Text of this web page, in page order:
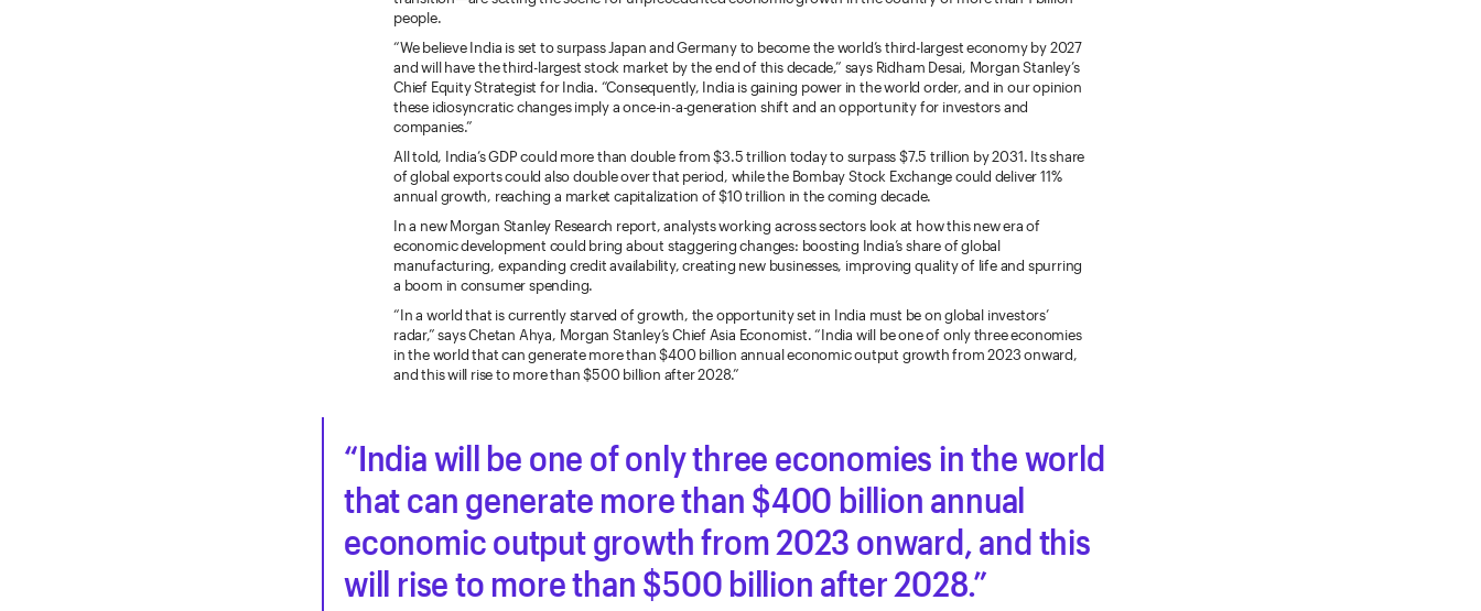
people.
“We believe India is set to surpass Japan and Germany to become the world’s third-largest economy by 2027
and will have the third-largest stock market by the end of this decade,” says Ridham Desai, Morgan Stanley’s
Chief Equity Strategist for India. “Consequently, India is gaining power in the world order, and in our opinion
these idiosyncratic changes imply a once-in-a-generation shift and an opportunity for investors and
companies.”
All told, India’s GDP could more than double from $3.5 trillion today to surpass $7.5 trillion by 2031. Its share
of global exports could also double over that period, while the Bombay Stock Exchange could deliver 11%
annual growth, reaching a market capitalization of $10 trillion in the coming decade.
In a new Morgan Stanley Research report, analysts working across sectors look at how this new era of
economic development could bring about staggering changes: boosting India’s share of global
manufacturing, expanding credit availability, creating new businesses, improving quality of life and spurring
a boom in consumer spending.
“In a world that is currently starved of growth, the opportunity set in India must be on global investors’
radar,” says Chetan Ahya, Morgan Stanley’s Chief Asia Economist. “India will be one of only three economies
in the world that can generate more than $400 billion annual economic output growth from 2023 onward,
and this will rise to more than $500 billion after 2028.”
India will be one of only three economies in the world
that can generate more than $400 billion annual
economic output growth from 2023 onward, and this
will rise to more than $500 billion after 2028.